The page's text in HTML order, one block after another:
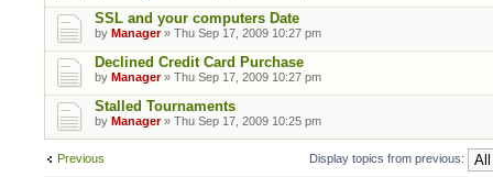
SSL and your computers Date
by Manager» Thu Sep 17, 2009 10:27 pm
Declined Credit Card Purchase
by Manager» Thu Sep 17, 2009 10:27 pm
Stalled Tournaments
by Manager» Thu Sep 17, 2009 10:25 pm
Previous Display topics from previous: